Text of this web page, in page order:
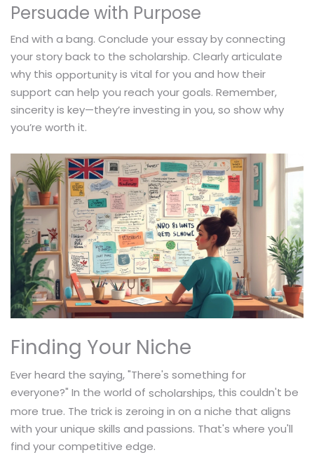
Persuade with Purpose
End with a bang. Conclude your essay by connecting
your story back to the scholarship. Clearly articulate
why this opportunityis vital for you and how their
support can help you reach your goals. Remember,
sincerity is key—they’re investing in you, so show why
you’re worth it.
Finding Your Niche
Ever heard the saying, "There's something for
everyone?" In the world of scholarships, this couldn't be
more true. The trick is zeroing in on a niche that aligns
with your unique skills and passions. That's where you'll
find your competitive edge.